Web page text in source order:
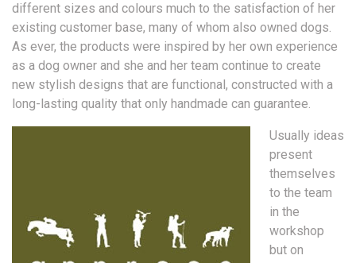
different sizes and colours much to the satisfaction of her
existing customer base, many of whom also owned dogs.
As ever, the products were inspired by her own experience
as a dog owner and she and her team continue to create
new stylish designs that are functional, constructed with a
long-lasting quality that only handmade can guarantee.
Usually ideas
present
themselves
to the team
in the
workshop
but on